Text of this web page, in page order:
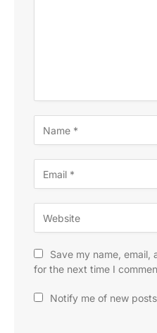
Save my name, email,
for the next time I
Notify me of new